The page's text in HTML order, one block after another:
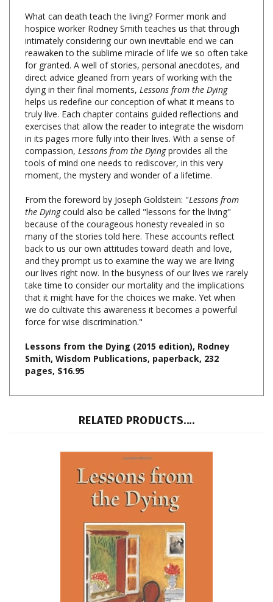
intimately considering our own inevitable end we can
reawaken to the sublime miracle of life we so often take
for granted. A well of stories, personal anecdotes, and
direct advice gleaned from years of working with the
dying in their final moments, Lessons from the Dying
helps us redefine our conception of what it means to
truly live. Each chapter contains guided reflections and
exercises that allow the reader to integrate the wisdom
in its pages more fully into their lives. With a sense of
compassion,Lessons from the Dyingprovides all the
tools of mind one needs to rediscover, in this very
moment, the mystery and wonder of a lifetime.
From the foreword by Joseph Goldstein: "Lessons from
because of the courageous honesty revealed in so
many of the stories told here. These accounts reflect
back to us our own attitudes toward death and love,
and they prompt us to examine the way we are living
our lives right now. In the busyness of our lives we rarely
take time to consider our mortality and the implications
that it might have for the choices we make. Yet when
we do cultivate this awareness it becomes a powerful
force for wise discrimination."
Lessons from the Dying (2015 edition), Rodney
pages, $16.95